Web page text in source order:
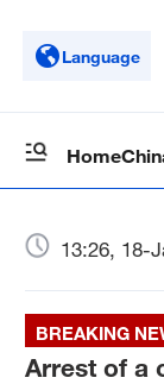
Language
Home
13:26, 18-
BREAKING
Arrest of a